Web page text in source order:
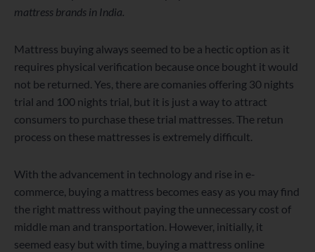
mattress brands in India.
Mattress buying always seemed to be a hectic option as it
requires physical verification because once bought it would
not be returned. Yes, there are comanies offering 30 nights
trial and 100 nights trial, but it is just a way to attract
consumers to purchase these trial mattresses. The retun
process on these mattresses is extremely difficult.
With the advancement in technology and rise in e-
commerce, buying a mattress becomes easy as you may find
the right mattress without paying the unnecessary cost of
middle man and transportation. However, initially, it
seemed easy but with time, buying a mattress online